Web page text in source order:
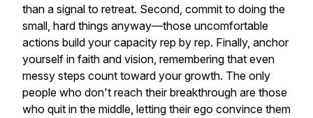
than a signal to retreat. Second, commit to doing the
small, hard things anyway—those uncomfortable
actions build your capacity rep by rep. Finally, anchor
yourself in faith and vision, remembering that even
messy steps count toward your growth. The only
people who don't reach their breakthrough are those
who quit in the middle, letting their ego convince them